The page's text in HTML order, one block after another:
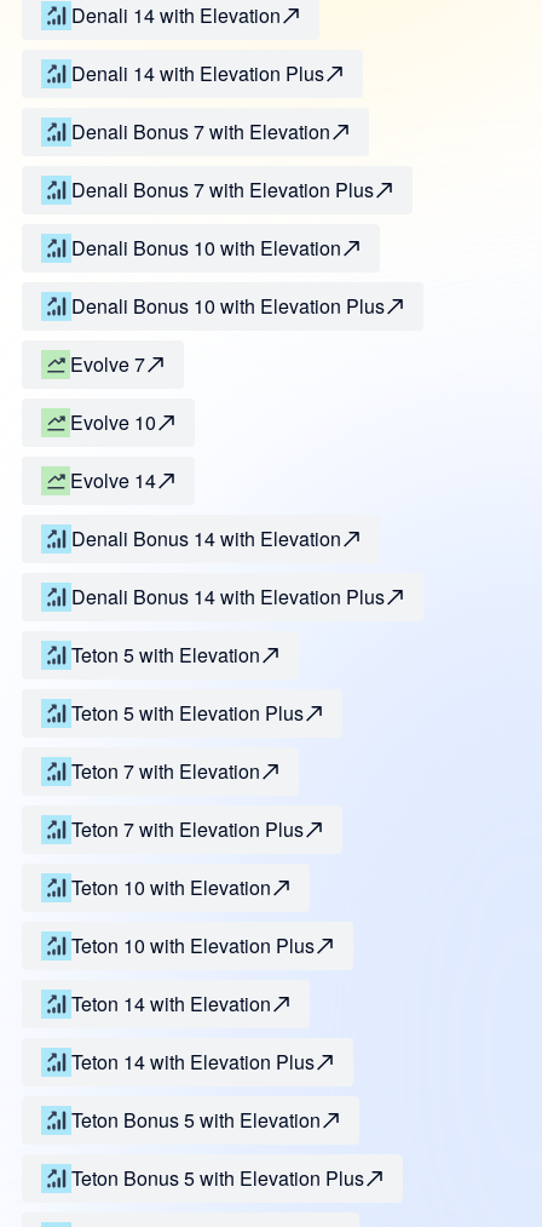
Denali 14 with Elevation
Denali 14 with Elevation Plus
Denali Bonus 7 with Elevation
Denali Bonus 7 with Elevation Plus
Denali Bonus 10 with Elevation
Denali Bonus 10 with Elevation Plus
Evolve 7
Evolve 10
Evolve 14
Denali Bonus 14 with Elevation
Denali Bonus 14 with Elevation Plus
Teton 5 with Elevation
Teton 5 with Elevation Plus
Teton 7 with Elevation
Teton 7 with Elevation Plus
Teton 10 with Elevation
Teton 10 with Elevation Plus
Teton 14 with Elevation
Teton 14 with Elevation Plus
Teton Bonus 5 with Elevation
Teton Bonus 5 with Elevation Plus